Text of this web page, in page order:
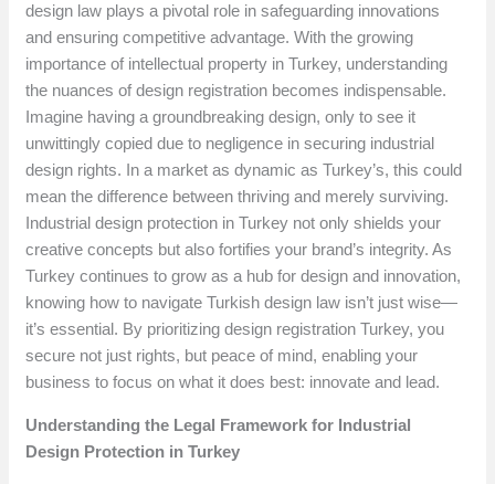
design law plays a pivotal role in safeguarding innovations
and ensuring competitive advantage. With the growing
importance of intellectual property in Turkey, understanding
the nuances of design registration becomes indispensable.
Imagine having a groundbreaking design, only to see it
unwittingly copied due to negligence in securing industrial
design rights. In a market as dynamic as Turkey’s, this could
mean the difference between thriving and merely surviving.
Industrial design protection in Turkey not only shields your
creative concepts but also fortifies your brand’s integrity. As
Turkey continues to grow as a hub for design and innovation,
knowing how to navigate Turkish design law isn’t just wise—
it’s essential. By prioritizing design registration Turkey, you
secure not just rights, but peace of mind, enabling your
business to focus on what it does best: innovate and lead.
Understanding the Legal Framework for Industrial
Design Protection in Turkey